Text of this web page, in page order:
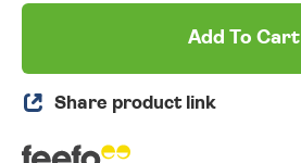
Add To Cart
Share product link